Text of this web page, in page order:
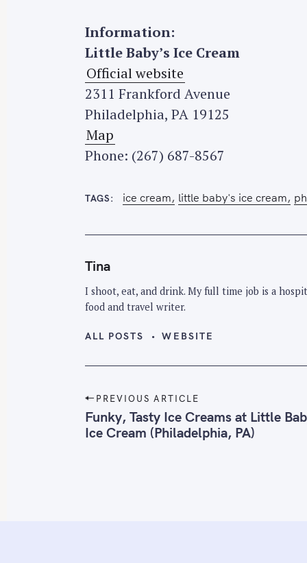
Information:
Little Baby’s Ice Cream
Official website
2311 Frankford Avenue
Philadelphia, PA 19125
Map
Phone: (267) 687-8567
TAGS ice cream little baby's ice cream
Tina
I shoot, eat, and drink. My full time job is a
food and travel writer.
ALL POSTS WEBSITE
P
o
s
PREVIOUS ARTICLE
Funky, Tasty Ice Creams at Little
Ice Cream (Philadelphia, PA)
e
a
r
h
f
o